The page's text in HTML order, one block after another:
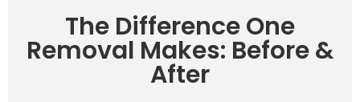
The Difference One
Removal Makes: Before &
After